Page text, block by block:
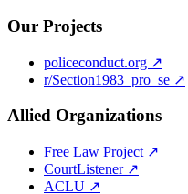
Our Projects
policeconduct.org ↗
r/Section1983_pro_se ↗
Allied Organizations
Free Law Project ↗
CourtListener ↗
ACLU ↗